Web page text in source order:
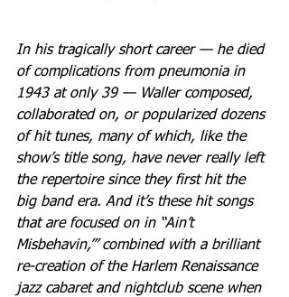
In his tragically short career — he died
of complications from pneumonia in
1943 at only 39 — Waller composed,
collaborated on, or popularized dozens
of hit tunes, many of which, like the
show’s title song, have never really left
the repertoire since they first hit the
big band era. And it’s these hit songs
that are focused on in “Ain’t
Misbehavin,’” combined with a brilliant
re-creation of the Harlem Renaissance
jazz cabaret and nightclub scene when